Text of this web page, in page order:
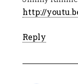
http://
Reply